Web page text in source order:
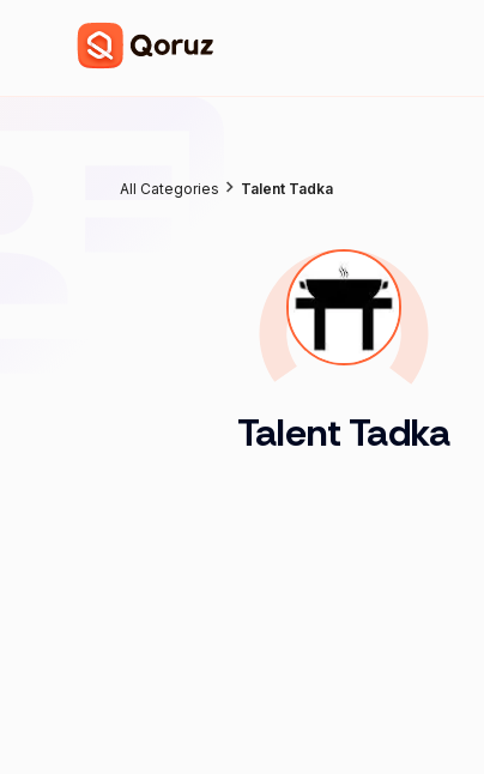
All Categories Talent Tadka
Talent Tadka